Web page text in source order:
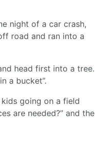
night of a car crash,
road and ran into a
head first into a tree.
a bucket”.
going on a field
are needed?” and the